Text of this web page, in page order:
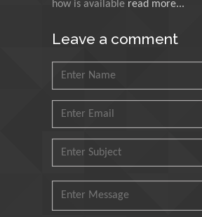
Muhammad
Petroleum and
Mohd Azlan
Malaysia
Mohamed A
how is available read more...
Leave a comment